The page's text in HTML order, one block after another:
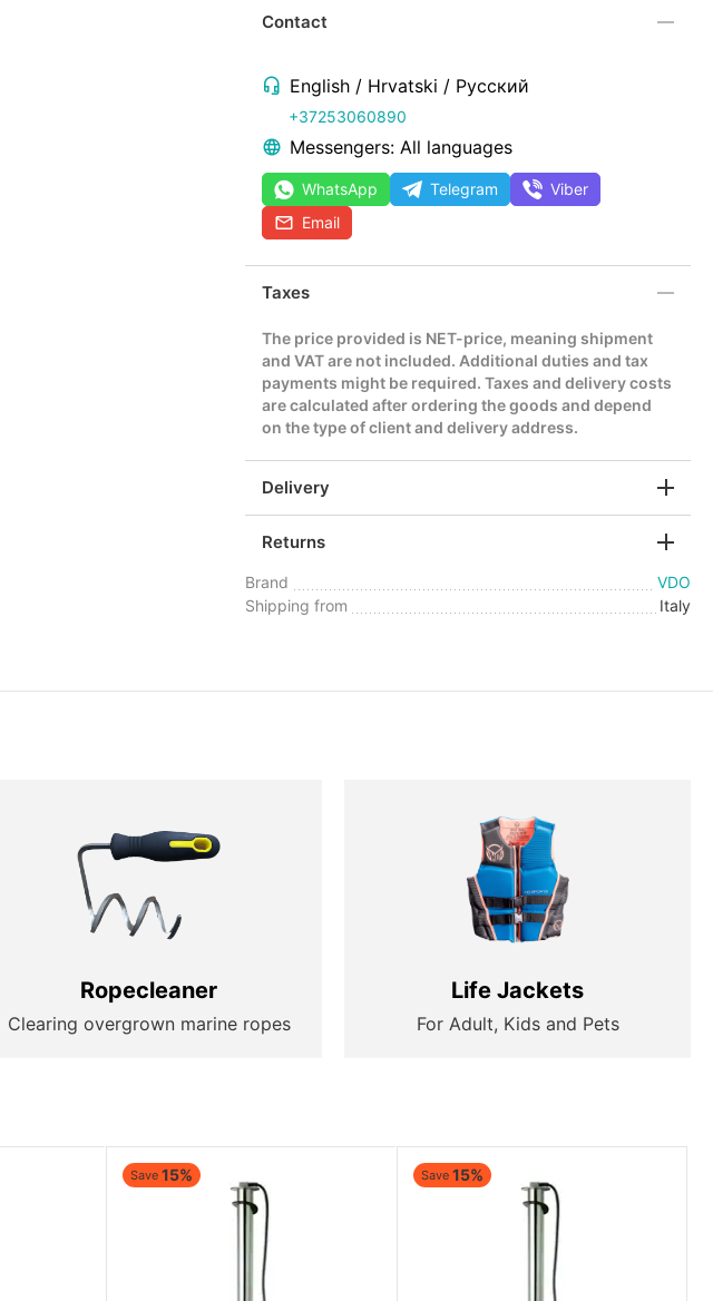
Contact
English / Hrvatski / Русский
+37253060890
Messengers: All languages
WhatsApp Telegram
Viber
Email
Taxes
The price provided is NET-price, meaning shipment
and VAT are not included. Additional duties and tax
payments might be required. Taxes and delivery costs
are calculated after ordering the goods and depend
on the type of client and delivery address.
Delivery
Returns
Brand
VDO
Shipping from
Italy
Ropecleaner
Clearing overgrown marine ropes
Life Jackets
For Adult, Kids and Pets
Save 15% Save 15%